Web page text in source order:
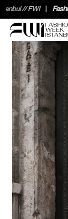
// FWI Fashion